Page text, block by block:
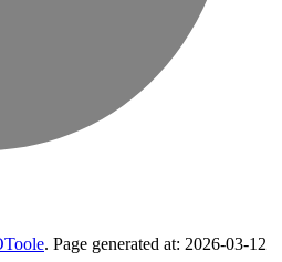
. Page generated at: 2026-03-12